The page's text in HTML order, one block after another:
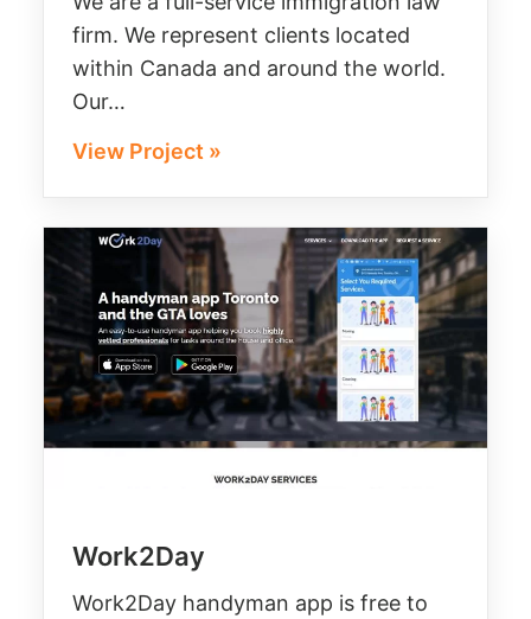
firm. We represent clients located
within Canada and around the world.
Our…
View Project »
Work2Day
Work2Day handyman app is free to